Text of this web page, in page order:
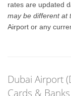
rates are updated
may be different at
Airport or any
Dubai Airport
Cards & Banks